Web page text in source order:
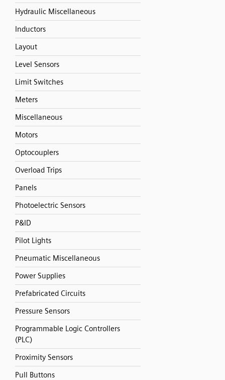
Hydraulic Miscellaneous
Inductors
Layout
Level Sensors
Limit Switches
Meters
Miscellaneous
Motors
Optocouplers
Overload Trips
Panels
Photoelectric Sensors
P&ID
Pilot Lights
Pneumatic Miscellaneous
Power Supplies
Prefabricated Circuits
Pressure Sensors
Programmable Logic Controllers
(PLC)
Proximity Sensors
Pull Buttons